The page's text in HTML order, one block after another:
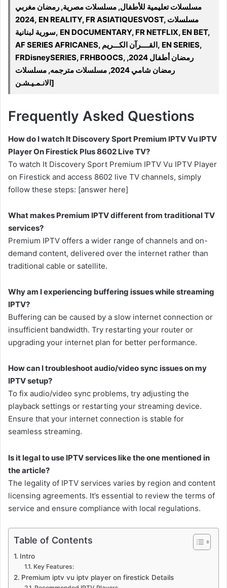
مسلسلات تعليمية للأطفال, مسلسلات مصرية, رمضان مغربي
2024, EN REALITY, FR ASIATIQUESVOST, مسلسلات
سورية لبنانية, EN DOCUMENTARY, FR NETFLIX, EN BET,
AF SERIES AFRICANES, القــــرآن الكـــريم, EN SERIES,
FRDisneySERIES, FRHBOOCS, رمضان أطفال 2024,
رمضان شامي 2024, مسلسلات مترجمه, مسلسلات
الانـمـيـشـن]
Frequently Asked Questions
How do I watch It Discovery Sport Premium IPTV Vu IPTV
Player On Firestick Plus 8602 Live TV?
To watch It Discovery Sport Premium IPTV Vu IPTV Player
on Firestick and access 8602 live TV channels, simply
follow these steps: [answer here]
What makes Premium IPTV different from traditional TV
services?
Premium IPTV offers a wider range of channels and on-
demand content, delivered over the internet rather than
traditional cable or satellite.
Why am I experiencing buffering issues while streaming
IPTV?
Buffering can be caused by a slow internet connection or
insufficient bandwidth. Try restarting your router or
upgrading your internet plan for better performance.
How can I troubleshoot audio/video sync issues on my
IPTV setup?
To fix audio/video sync problems, try adjusting the
playback settings or restarting your streaming device.
Ensure that your internet connection is stable for
seamless streaming.
Is it legal to use IPTV services like the one mentioned in
the article?
The legality of IPTV services varies by region and content
licensing agreements. It’s essential to review the terms of
service and ensure compliance with local regulations.
Table of Contents
Intro
Key Features:
Premium iptv vu iptv player on firestick Details